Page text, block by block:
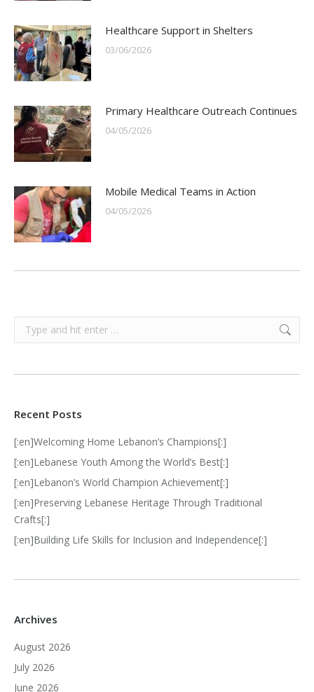
Healthcare Support in Shelters
03/06/2026
Primary Healthcare Outreach Continues
04/05/2026
Mobile Medical Teams in Action
04/05/2026
Search:
Recent Posts
[:en]Welcoming Home Lebanon’s Champions[:]
[:en]Lebanese Youth Among the World’s Best[:]
[:en]Lebanon’s World Champion Achievement[:]
[:en]Preserving Lebanese Heritage Through Traditional
Crafts[:]
[:en]Building Life Skills for Inclusion and Independence[:]
Archives
August 2026
July 2026
June 2026